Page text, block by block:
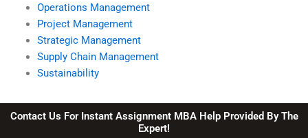
Operations Management
Project Management
Strategic Management
Supply Chain Management
Sustainability
Contact Us For Instant Assignment MBA Help Provided By The
Expert!